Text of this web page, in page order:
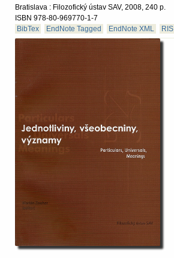
Bratislava : Filozofický ústav SAV, 2008, 240 p.
ISBN 978-80-969770-1-7
BibTex
EndNote Tagged EndNote XML RIS